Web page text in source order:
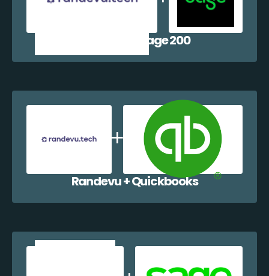
Randevu + Sage 200
Randevu + Quickbooks